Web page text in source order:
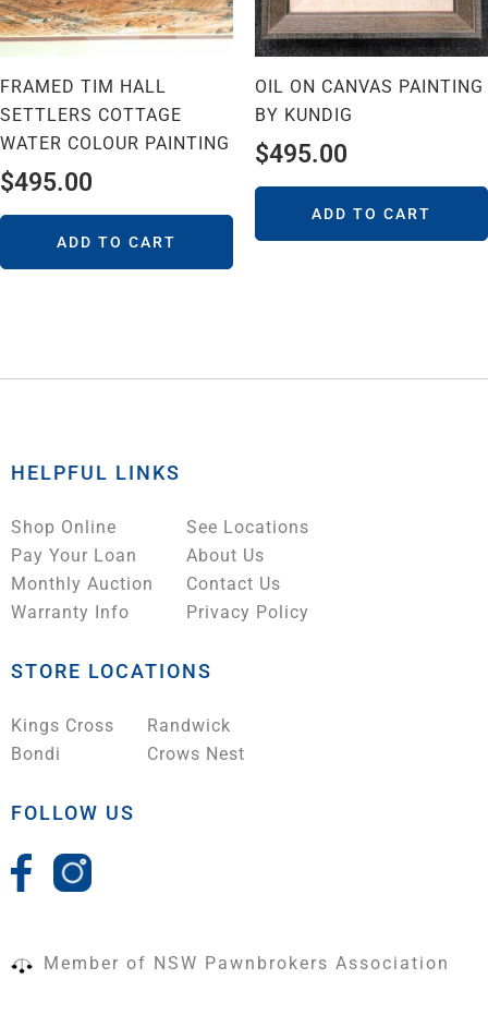
FRAMED TIM HALL
SETTLERS COTTAGE
WATER COLOUR PAINTING
$495.00
ADD TO CART
OIL ON CANVAS PAINTING
BY KUNDIG
$495.00
ADD TO CART
HELPFUL LINKS
Shop Online
Pay Your Loan
Monthly Auction
Warranty Info
See Locations
About Us
Contact Us
Privacy Policy
STORE LOCATIONS
Kings Cross
Bondi
Randwick
Crows Nest
FOLLOW US
Member of NSW Pawnbrokers Association